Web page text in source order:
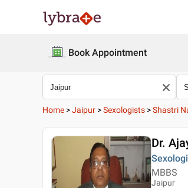
Book Appointment
Home >Jaipur >Sexologists >Shastri
Dr.
MBBS
Jaipur